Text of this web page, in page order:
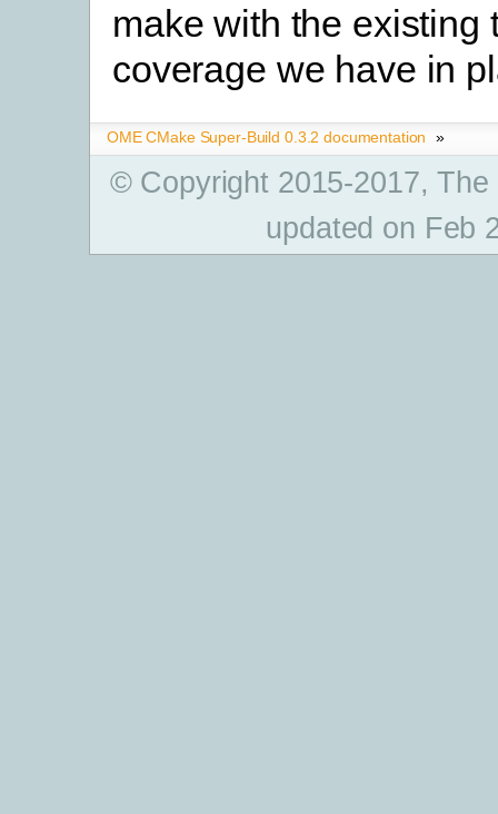
make with the existing
coverage we have in
OME CMake Super-Build 0.3.2 documentation »
© Copyright 2015-2017,
updated on Feb